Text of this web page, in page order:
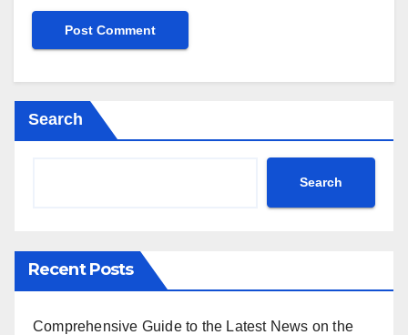
Search
Search
Recent Posts
Comprehensive Guide to the Latest News on the